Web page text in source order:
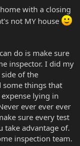
with a closing
not MY house
do is make sure
inspector. I did my
of the
some things that
lying in
ever ever ever
sure every test
take advantage of.
inspection team.